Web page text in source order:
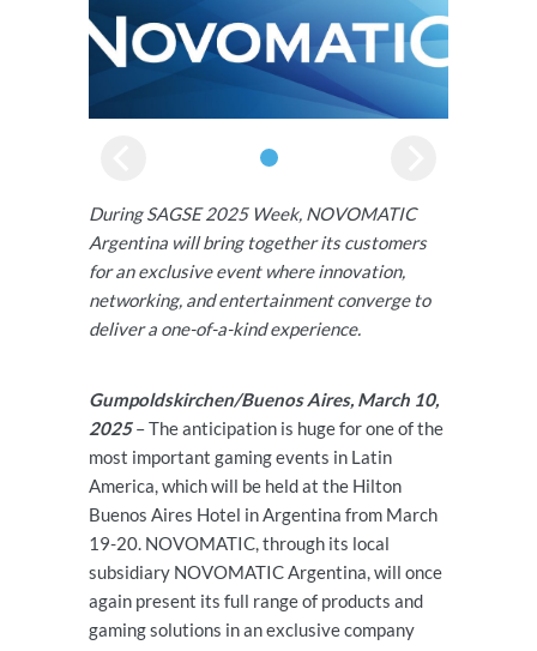
During SAGSE 2025 Week, NOVOMATIC
Argentina will bring together its customers
for an exclusive event where innovation,
networking, and entertainment converge to
deliver a one-of-a-kind experience.
Gumpoldskirchen/Buenos Aires, March 10,
2025– The anticipation is huge for one of the
most important gaming events in Latin
America, which will be held at the Hilton
Buenos Aires Hotel in Argentina from March
19-20. NOVOMATIC, through its local
subsidiary NOVOMATIC Argentina, will once
again present its full range of products and
gaming solutions in an exclusive company